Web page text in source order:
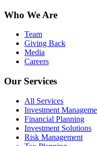
Who We Are
Team
Giving Back
Media
Careers
Our Services
All Services
Investment
Financial Planning
Investment Solutions
Risk Management